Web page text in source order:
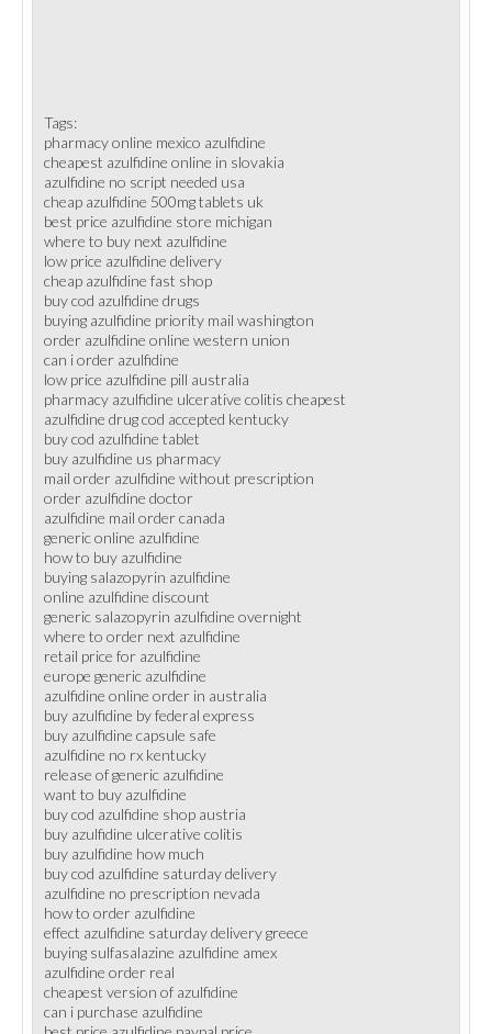
Tags:
pharmacy online mexico azulfidine
cheapest azulfidine online in slovakia
azulfidine no script needed usa
cheap azulfidine 500mg tablets uk
best price azulfidine store michigan
where to buy next azulfidine
low price azulfidine delivery
cheap azulfidine fast shop
buy cod azulfidine drugs
buying azulfidine priority mail washington
order azulfidine online western union
can i order azulfidine
low price azulfidine pill australia
pharmacy azulfidine ulcerative colitis cheapest
azulfidine drug cod accepted kentucky
buy cod azulfidine tablet
buy azulfidine us pharmacy
mail order azulfidine without prescription
order azulfidine doctor
azulfidine mail order canada
generic online azulfidine
how to buy azulfidine
buying salazopyrin azulfidine
online azulfidine discount
generic salazopyrin azulfidine overnight
where to order next azulfidine
retail price for azulfidine
europe generic azulfidine
azulfidine online order in australia
buy azulfidine by federal express
buy azulfidine capsule safe
azulfidine no rx kentucky
release of generic azulfidine
want to buy azulfidine
buy cod azulfidine shop austria
buy azulfidine ulcerative colitis
buy azulfidine how much
buy cod azulfidine saturday delivery
azulfidine no prescription nevada
how to order azulfidine
effect azulfidine saturday delivery greece
buying sulfasalazine azulfidine amex
azulfidine order real
cheapest version of azulfidine
can i purchase azulfidine